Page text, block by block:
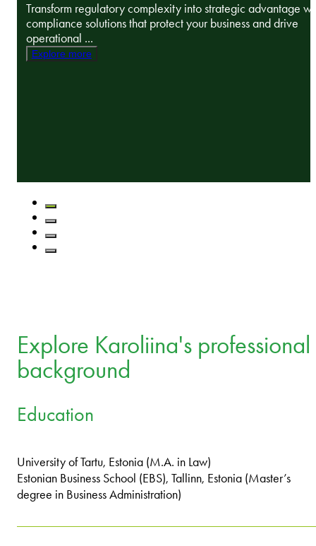
Transform regulatory complexity into strategic advantage
compliance solutions that protect your business and drive
operational ...
Explore more
Explore Karoliina's professional
background
Education
University of Tartu, Estonia (M.A. in Law)
Estonian Business School (EBS), Tallinn, Estonia (Master’s
degree in Business Administration)